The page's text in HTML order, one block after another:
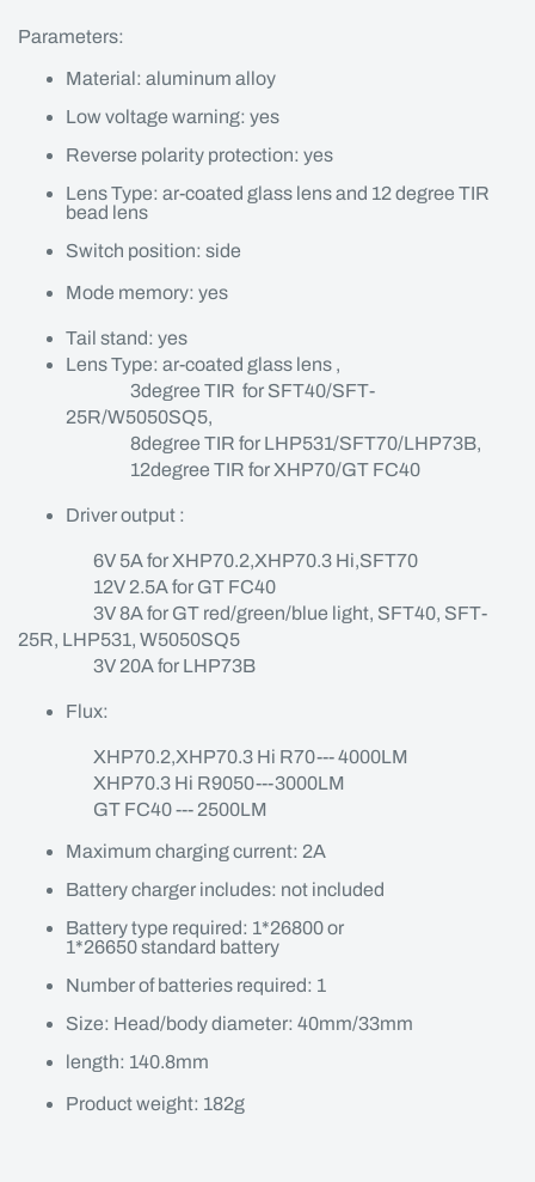
Parameters:
Material: aluminum alloy
Low voltage warning: yes
Reverse polarity protection: yes
Lens Type: ar-coated glass lens and 12 degree TIR
bead lens
Switch position: side
Mode memory: yes
Tail stand: yes
Lens Type: ar-coated glass lens ,
3degree TIR for SFT40/SFT-
25R/W5050SQ5,
8degree TIR for LHP531/SFT70/LHP73B,
12degree TIR for XHP70/GT FC40
Driver output :
6V 5A for XHP70.2,XHP70.3 Hi,SFT70
12V 2.5A for GT FC40
3V 8A for GT red/green/blue light, SFT40, SFT-
25R, LHP531, W5050SQ5
3V 20A for LHP73B
Flux:
XHP70.2,XHP70.3 Hi R70--- 4000LM
XHP70.3 Hi R9050---3000LM
GT FC40 --- 2500LM
Maximum charging current: 2A
Battery charger includes: not included
Battery type required: 1*26800 or
1*26650 standard battery
Number of batteries required: 1
Size: Head/body diameter: 40mm/33mm
length: 140.8mm
Product weight: 182g